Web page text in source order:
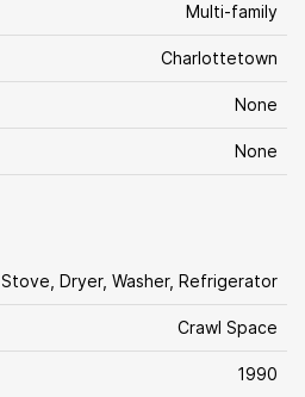
Multi-family
Charlottetown
None
None
Stove, Dryer, Washer, Refrigerator
Crawl Space
1990